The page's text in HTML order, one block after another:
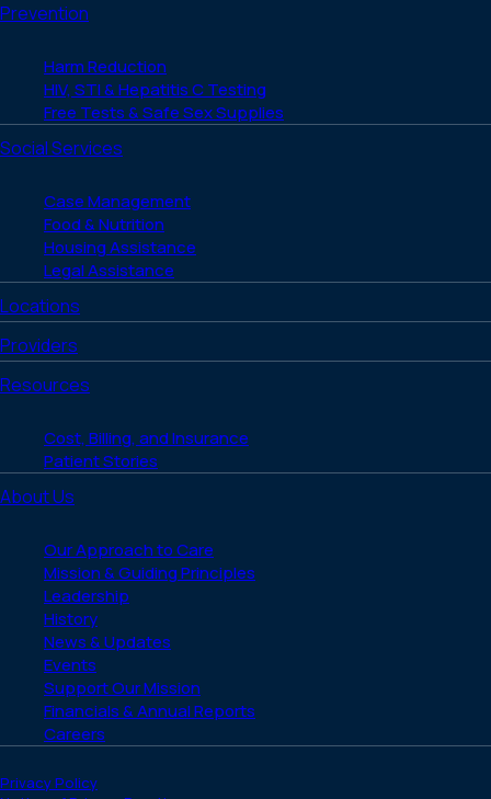
Prevention
Harm Reduction
HIV, STI & Hepatitis C Testing
Free Tests & Safe Sex Supplies
Social Services
Case Management
Food & Nutrition
Housing Assistance
Legal Assistance
Locations
Providers
Resources
Cost, Billing, and Insurance
Patient Stories
About Us
Our Approach to Care
Mission & Guiding Principles
Leadership
History
News & Updates
Events
Support Our Mission
Financials & Annual Reports
Careers
Privacy Policy